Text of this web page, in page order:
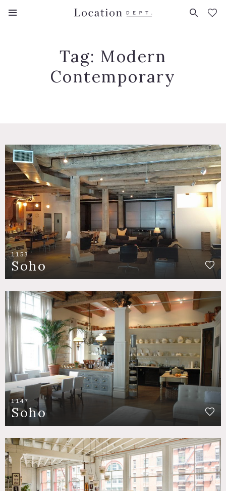
FAVORITES (0)
Tag: Modern
Contemporary
1153
Soho
1147
Soho